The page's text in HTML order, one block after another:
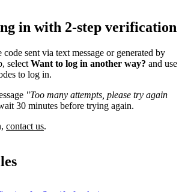
in with 2-step verification
code sent via text message or generated by
select Want to log in another way? and use
to log in.
"Too many attempts, please try again
30 minutes before trying again.
contact us.